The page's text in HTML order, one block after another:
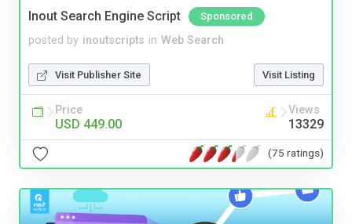
Inout Search Engine Script Sponsored
posted by inoutscripts in Web Search
Visit Publisher Site Visit Listing
Price
USD 449.00
Views
13329
(75 ratings)